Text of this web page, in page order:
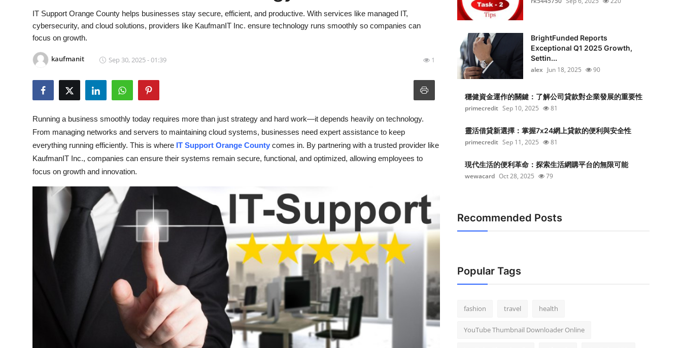
News Network
Submit Press Release
Advertise with US
Crypto
Business
IT Support Orange County helps businesses stay secure, efficient, and productive. With services like managed IT,
cybersecurity, and cloud solutions, providers like KaufmanIT Inc. ensure technology runs smoothly so companies can
focus on growth.
kaufmanit Sep 30, 2025 - 01:39 1
Running a business smoothly today requires more than just strategy and hard work—it depends heavily on technology.
From managing networks and servers to maintaining cloud systems, businesses need expert assistance to keep
everything running efficiently. This is where IT Support Orange County comes in. By partnering with a trusted provider like
KaufmanIT Inc., companies can ensure their systems remain secure, functional, and optimized, allowing employees to
focus on growth and innovation.
BrightFunded Reports
Exceptional Q1 2025 Growth,
Settin...
alex Jun 18, 2025 90
穩健資金運作的關鍵：了解公司貸款對企業發展的重要性
primecredit Sep 10, 2025 81
靈活借貸新選擇：掌握7x24網上貸款的便利與安全性
primecredit Sep 11, 2025 81
現代生活的便利革命：探索生活網購平台的無限可能
wewacard Oct 28, 2025 79
Recommended Posts
Popular Tags
fashion travel health
YouTube Thumbnail Downloader Online